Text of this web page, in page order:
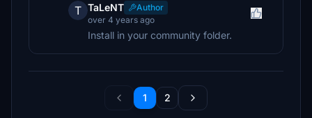
T TaLeNT
Author
over 4 years ago
Install in your community folder.
1 2